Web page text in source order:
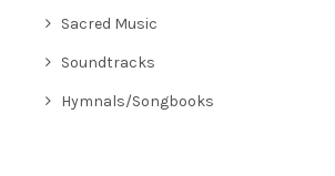
Sacred Music
Soundtracks
Hymnals/Songbooks